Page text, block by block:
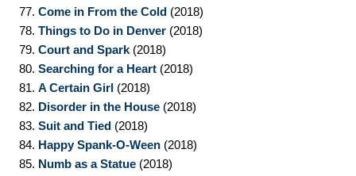
77. Come in From the Cold (2018)
78. Things to Do in Denver (2018)
79. Court and Spark (2018)
80. Searching for a Heart (2018)
81. A Certain Girl (2018)
82. Disorder in the House (2018)
83. Suit and Tied (2018)
84. Happy Spank-O-Ween (2018)
85. Numb as a Statue (2018)